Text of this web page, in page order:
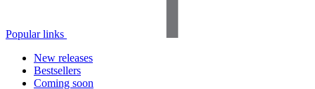
Popular links
New releases
Bestsellers
Coming soon